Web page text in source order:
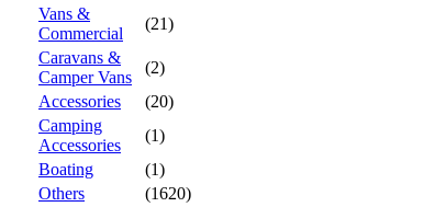
Vans &
Commercial
(21)
Caravans &
Camper Vans
(2)
Accessories
(20)
Camping
Accessories
(1)
Boating
(1)
Others
(1620)